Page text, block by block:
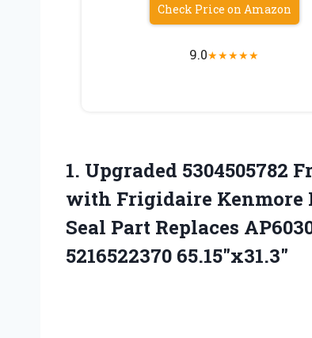
Check Price on Amazon
9.0★★★★★
1. Upgraded 5304505782
with Frigidaire Kenmore
Seal Part Replaces
5216522370 65.15″x31.3″